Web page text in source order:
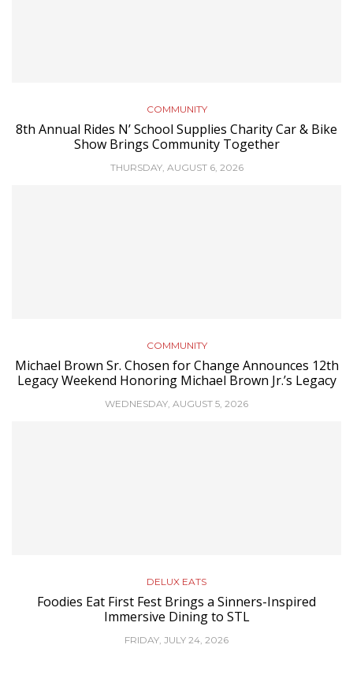
COMMUNITY
8th Annual Rides N’ School Supplies Charity Car & Bike
Show Brings Community Together
THURSDAY, AUGUST 6, 2026
COMMUNITY
Michael Brown Sr. Chosen for Change Announces 12th
Legacy Weekend Honoring Michael Brown Jr.’s Legacy
WEDNESDAY, AUGUST 5, 2026
DELUX EATS
Foodies Eat First Fest Brings a Sinners-Inspired
Immersive Dining to STL
FRIDAY, JULY 24, 2026